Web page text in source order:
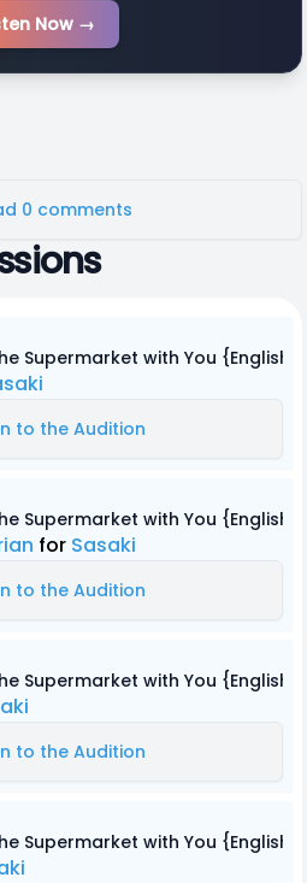
Now →
0 comments
Supermarket with You {English
to the Audition
Supermarket with You {English
for Sasaki
to the Audition
Supermarket with You {English
to the Audition
Supermarket with You {English